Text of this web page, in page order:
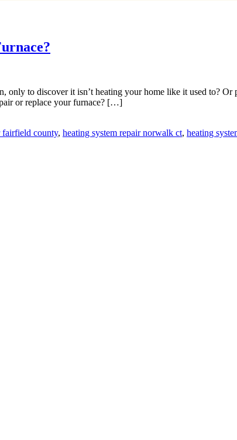
only to discover it isn’t heating your home like it used to?
or replace your furnace? […]
fairfield county, heating system repair norwalk ct, heating